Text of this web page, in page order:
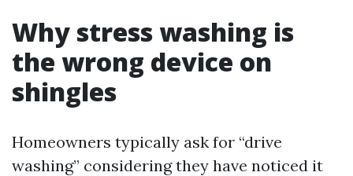
Why stress washing is
the wrong device on
shingles
Homeowners typically ask for “drive
washing” considering they have noticed it